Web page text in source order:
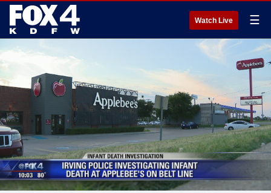
Watch Live ☰